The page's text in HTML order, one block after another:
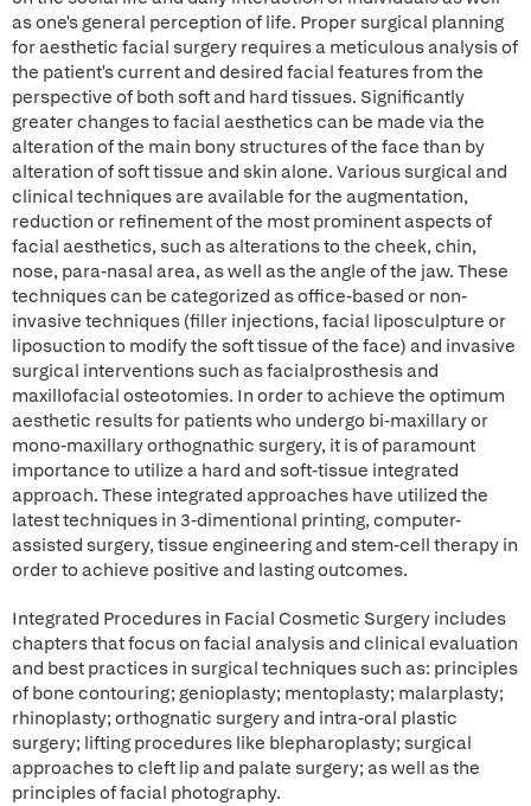
as one's general perception of life. Proper surgical planning
for aesthetic facial surgery requires a meticulous analysis of
the patient's current and desired facial features from the
perspective of both soft and hard tissues. Significantly
greater changes to facial aesthetics can be made via the
alteration of the main bony structures of the face than by
alteration of soft tissue and skin alone. Various surgical and
clinical techniques are available for the augmentation,
reduction or refinement of the most prominent aspects of
facial aesthetics, such as alterations to the cheek, chin,
nose, para-nasal area, as well as the angle of the jaw. These
techniques can be categorized as office-based or non-
invasive techniques (filler injections, facial liposculpture or
liposuction to modify the soft tissue of the face) and invasive
surgical interventions such as facialprosthesis and
maxillofacial osteotomies. In order to achieve the optimum
aesthetic results for patients who undergo bi-maxillary or
mono-maxillary orthognathic surgery, it is of paramount
importance to utilize a hard and soft-tissue integrated
approach. These integrated approaches have utilized the
latest techniques in 3-dimentional printing, computer-
assisted surgery, tissue engineering and stem-cell therapy in
order to achieve positive and lasting outcomes.
Integrated Procedures in Facial Cosmetic Surgery includes
chapters that focus on facial analysis and clinical evaluation
and best practices in surgical techniques such as: principles
of bone contouring; genioplasty; mentoplasty; malarplasty;
rhinoplasty; orthognatic surgery and intra-oral plastic
surgery; lifting procedures like blepharoplasty; surgical
approaches to cleft lip and palate surgery; as well as the
principles of facial photography.